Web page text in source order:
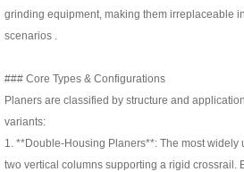
grinding equipment, making them irreplaceable
scenarios .
### Core Types & Configurations
Planers are classified by structure and
variants:
1. **Double-Housing Planers**: The most widely
two vertical columns supporting a rigid crossrail.